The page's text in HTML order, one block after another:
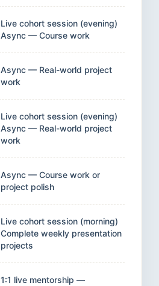
Live cohort session (evening)
Async — Course work
Async — Real-world project
work
Live cohort session (evening)
Async — Real-world project
work
Async — Course work or
project polish
Live cohort session (morning)
Complete weekly presentation
projects
1:1 live mentorship —